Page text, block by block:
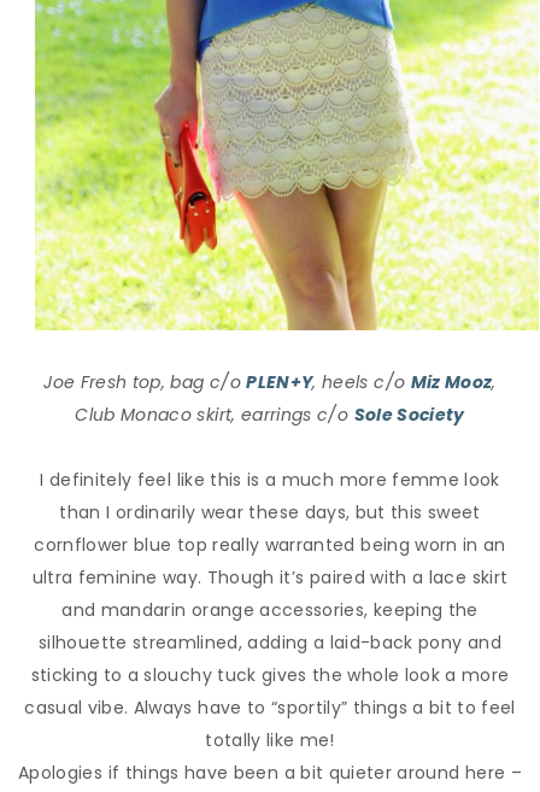
Joe Fresh top, bag c/oPLEN+Y, heels c/o Miz Mooz,
Club Monaco skirt, earrings c/o Sole Society
I definitely feel like this is a much more femme look
than I ordinarily wear these days, but this sweet
cornflower blue top really warranted being worn in an
ultra feminine way. Though it’s paired with a lace skirt
and mandarin orange accessories, keeping the
silhouette streamlined, adding a laid-back pony and
sticking to a slouchy tuck gives the whole look a more
casual vibe. Always have to “sportily” things a bit to feel
totally like me!
Apologies if things have been a bit quieter around here –